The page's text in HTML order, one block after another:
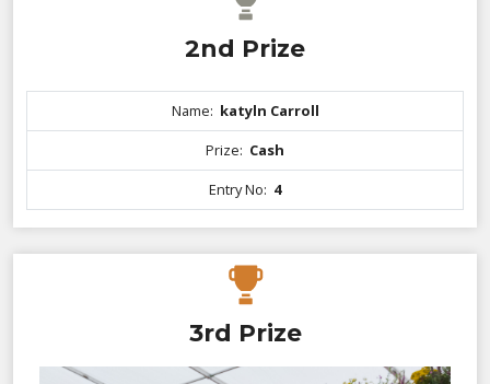
2nd Prize
Name: katyln Carroll
Prize: Cash
Entry No: 4
3rd Prize